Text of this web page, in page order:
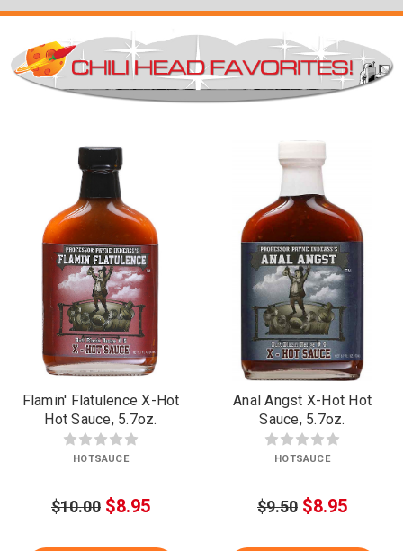
Flamin' Flatulence X-Hot
Hot Sauce, 5.7oz.
HOTSAUCE
$10.00 $8.95
Anal Angst X-Hot Hot
Sauce, 5.7oz.
HOTSAUCE
$9.50 $8.95